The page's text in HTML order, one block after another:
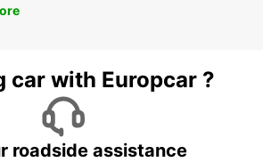
car with Europcar ?
roadside assistance